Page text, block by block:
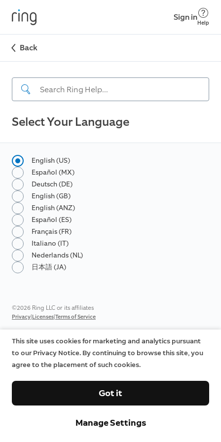
Sign in
Help
Back
Select Your Language
English (US)
Español (MX)
Deutsch (DE)
English (GB)
English (ANZ)
Español (ES)
Français (FR)
Italiano (IT)
Nederlands (NL)
日本語 (JA)
©2026 Ring LLC or its affiliates
Privacy|Licenses|Terms of Service
This site uses cookies for marketing and analytics pursuant
to our Privacy Notice. By continuing to browse this site, you
agree to the placement of such cookies.
Manage Settings
Got it